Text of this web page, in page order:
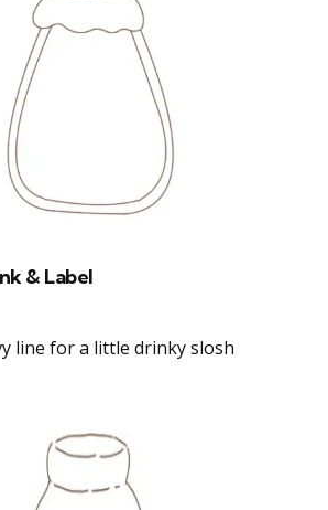
& Label
line for a little drinky slosh